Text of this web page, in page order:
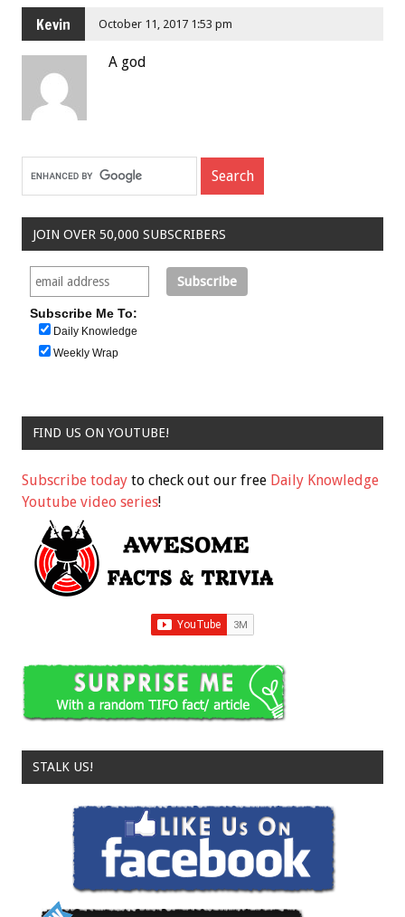
Kevin October 11, 2017 1:53 pm
A god
JOIN OVER 50,000 SUBSCRIBERS
Subscribe Me To:
Daily Knowledge
Weekly Wrap
FIND US ON YOUTUBE!
Subscribe today to check out our free Daily Knowledge
Youtube video series!
STALK US!